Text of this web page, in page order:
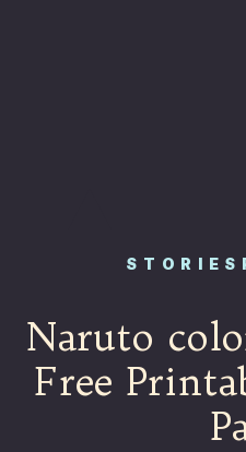
Naruto
Free